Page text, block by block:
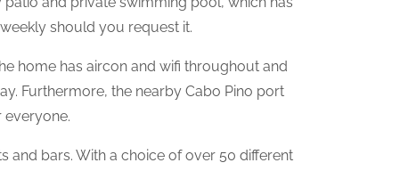
should you request it.
home has aircon and wifi throughout and
Furthermore, the nearby Cabo Pino port
everyone.
and bars. With a choice of over 50 different